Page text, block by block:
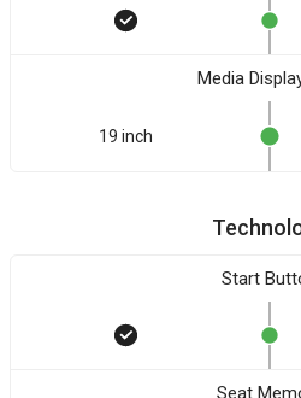
Media
19 inch
Start
Seat